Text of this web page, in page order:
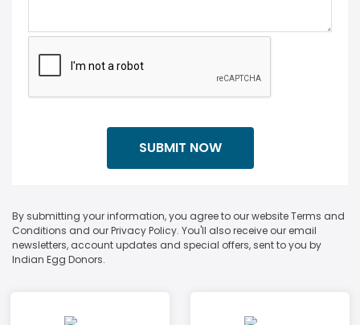
By submitting your information, you agree to our website Terms and
Conditions and our Privacy Policy. You'll also receive our email
newsletters, account updates and special offers, sent to you by
Indian Egg Donors.